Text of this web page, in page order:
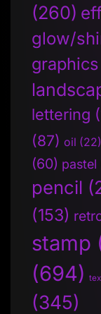
(260)
glow/
graphics
lettering
(87) oil (22)
(60) pastel
pencil
(153)
stamp
(694)
(345)